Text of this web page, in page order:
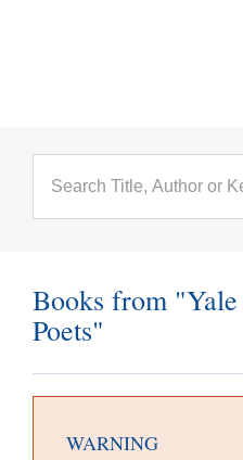
Books from
Poets"
WARNING